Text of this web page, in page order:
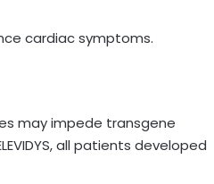
cardiac symptoms.
may impede transgene
all patients developed